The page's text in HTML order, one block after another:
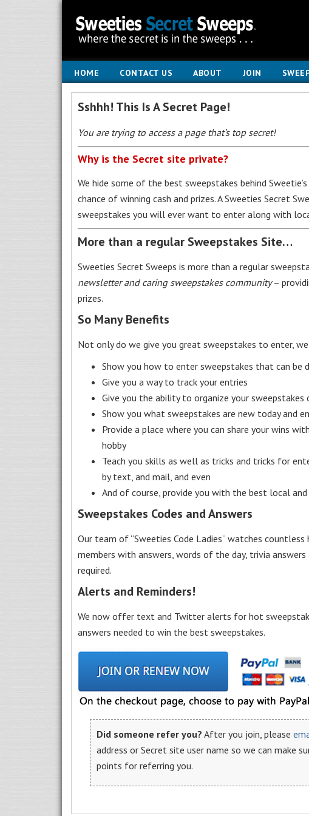
HOME CONTACT US ABOUT JOIN
Sshhh! This Is A Secret Page!
You are trying to access a page that’s top secret!
Why is the Secret site private?
We hide some of the best sweepstakes behind
chance of winning cash and prizes. A Sweeties Secret
sweepstakes you will ever want to enter along with
More than a regular Sweepstakes Site…
Sweeties Secret Sweeps is more than a regular
newsletter and caring sweepstakes community–
prizes.
So Many Benefits
Not only do we give you great sweepstakes to enter,
Show you how to enter sweepstakes that can
Give you a way to track your entries
Give you the ability to organize your
Show you what sweepstakes are new today and
Provide a place where you can share your wins
hobby
Teach you skills as well as tricks and tricks for
by text, and mail, and even
And of course, provide you with the best local
Sweepstakes Codes and Answers
Our team of “Sweeties Code Ladies” watches
members with answers, words of the day, trivia
required.
Alerts and Reminders!
We now offer text and Twitter alerts for hot
answers needed to win the best sweepstakes.
Did someone refer you? After you join, please
address or Secret site user name so we can make
points for referring you.